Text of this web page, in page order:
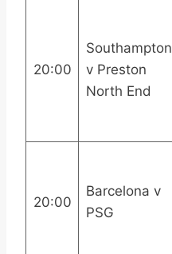
20:00
Southampton
v Preston
North End
20:00
Barcelona v
PSG